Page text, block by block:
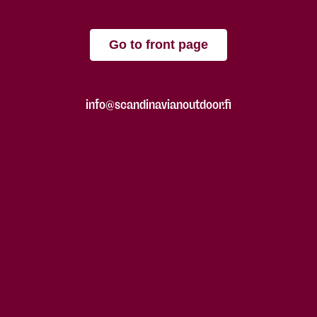
Go to front page
info@scandinavianoutdoor.fi